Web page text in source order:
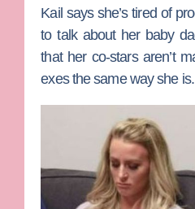
Kail says she’s tired of
to talk about her baby
that her co-stars aren’t
exes the same way she is.